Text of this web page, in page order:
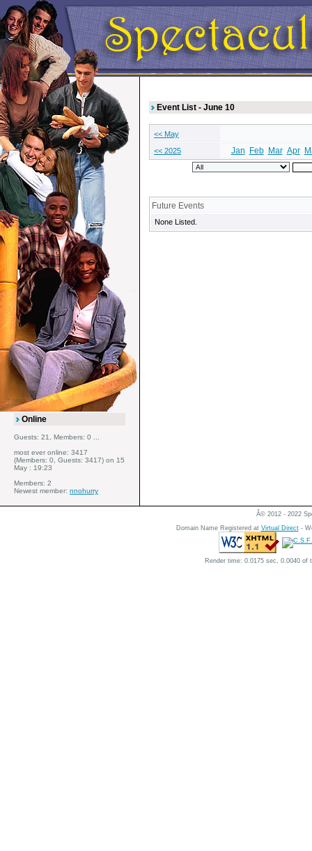
Online
Guests: 21, Members: 0 ...
most ever online: 3417
(Members: 0, Guests: 3417) on 15
May : 19:23
Members: 2
Newest member: nnohurry
Event List - June 10
<< May
<< 2025
Jan Feb Mar Apr
Future Events
None Listed.
Â© 2012 - 2022
Domain Name Registered at Virtual Direct-
Render time: 0.0175 sec, 0.0040 of